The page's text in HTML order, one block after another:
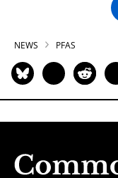
NEWS PFAS